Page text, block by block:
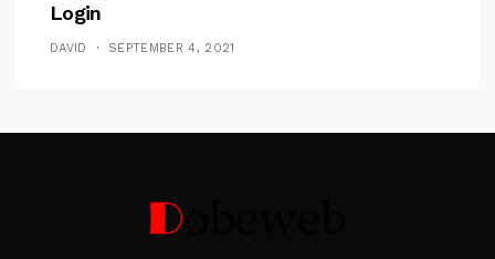
Login
DAVID SEPTEMBER 4, 2021
Follow Me